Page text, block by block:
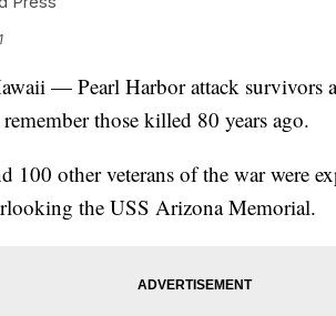
— Pearl Harbor attack survivors
those killed 80 years ago.
100 other veterans of the war were
the USS Arizona Memorial.